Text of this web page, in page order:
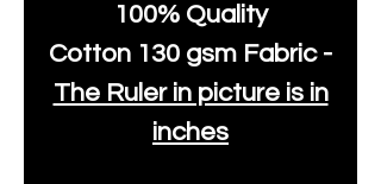
100% Quality
Cotton 130 gsm Fabric -
The Ruler in picture is in
inches